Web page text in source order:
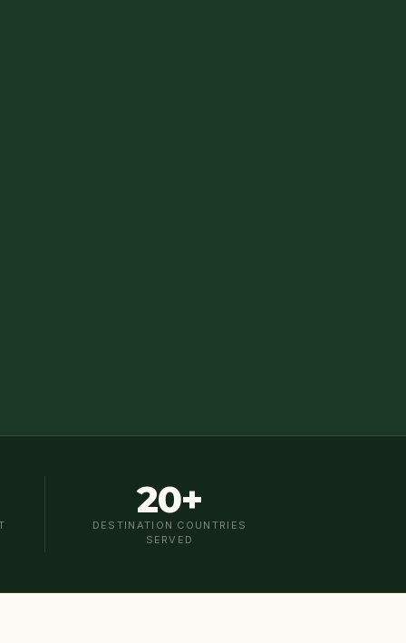
20+
DESTINATION COUNTRIES
SERVED